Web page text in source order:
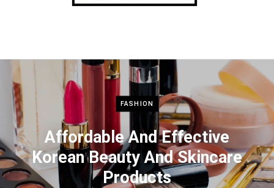
FASHION
Affordable And Effective
Korean Beauty And Skincare
Products